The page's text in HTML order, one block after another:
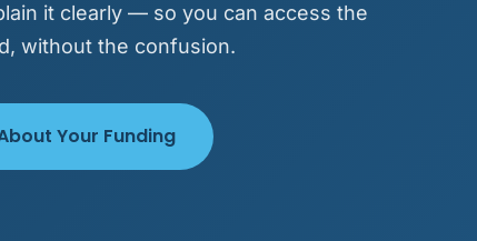
it clearly — so you can access the
without the confusion.
Your Funding